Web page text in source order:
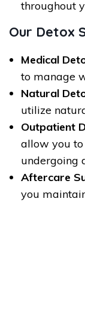
throughout
Our Detox
Medical
to manage
Natural
utilize
Outpatient
allow you
undergoing
Aftercare
you